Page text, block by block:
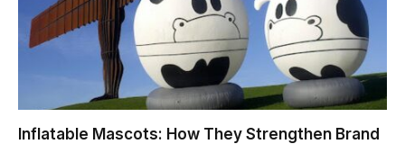
Inflatable Mascots: How They Strengthen Brand